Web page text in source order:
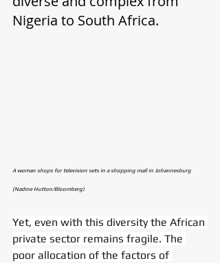
Nigeria to South Africa.
A woman shops for television sets in a shopping mall in Johannesburg
(Nadine Hutton/Bloomberg)
Yet, even with this diversity the African
private sector remains fragile. The
poor allocation of the factors of